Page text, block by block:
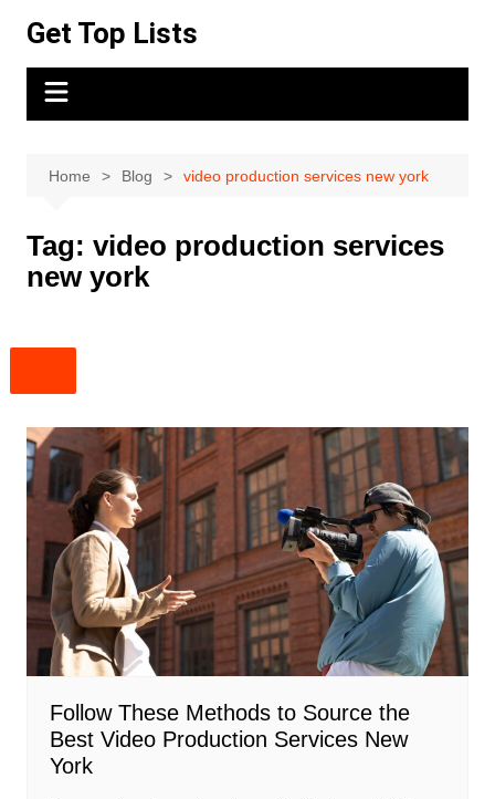
content
Get Top Lists
Home Blog video production services new york
Tag: video production services
new york
Follow These Methods to Source the
Best Video Production Services New
York